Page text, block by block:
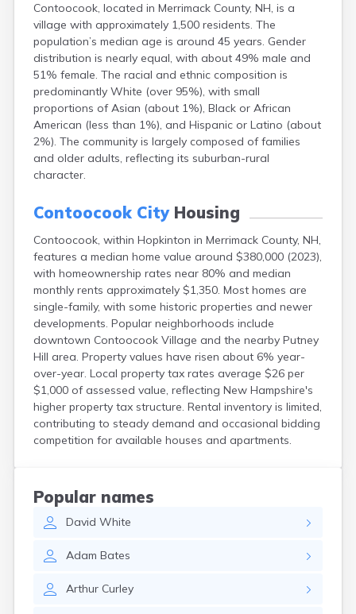
Contoocook, located in Merrimack County, NH, is a
village with approximately 1,500 residents. The
population’s median age is around 45 years. Gender
distribution is nearly equal, with about 49% male and
51% female. The racial and ethnic composition is
predominantly White (over 95%), with small
proportions of Asian (about 1%), Black or African
American (less than 1%), and Hispanic or Latino (about
2%). The community is largely composed of families
and older adults, reflecting its suburban-rural
character.
Contoocook CityHousing
Contoocook, within Hopkinton in Merrimack County, NH,
features a median home value around $380,000 (2023),
with homeownership rates near 80% and median
monthly rents approximately $1,350. Most homes are
single-family, with some historic properties and newer
developments. Popular neighborhoods include
downtown Contoocook Village and the nearby Putney
Hill area. Property values have risen about 6% year-
over-year. Local property tax rates average $26 per
$1,000 of assessed value, reflecting New Hampshire's
higher property tax structure. Rental inventory is limited,
contributing to steady demand and occasional bidding
competition for available houses and apartments.
Popular names
David White
Adam Bates
Arthur Curley
Lisbon
Littleton
Londonderry
Loudon
Manchester
Marlborough
Melvin Village
Meredith
Milford
Milton
New Boston
New London
Newfields
Newmarket
Newport
North Conway
North Haverhill
North Walpole
North Woodstock
Peterborough
Pittsfield
Plainfield
Plymouth